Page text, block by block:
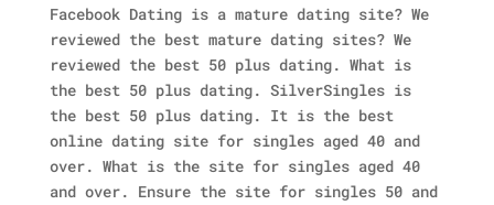
Facebook Dating is a mature dating site? We
reviewed the best mature dating sites? We
reviewed the best 50 plus dating. What is
the best 50 plus dating. SilverSingles is
the best 50 plus dating. It is the best
online dating site for singles aged 40 and
over. What is the site for singles aged 40
and over. Ensure the site for singles 50 and